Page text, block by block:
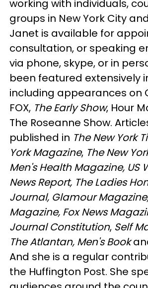
working with individuals,
groups in New York City
Janet is available for
consultation, or speaking
via phone, skype, or in
been featured extensively
including appearances on
FOX, The Early Show, Hour
The Roseanne Show.
published in The New York
York Magazine, The New
Men's Health Magazine, US
News Report, The Ladies
Journal, Glamour
Magazine, Fox News
Journal Constitution, Self
The Atlantan, Men's Book
And she is a regular
the Huffington Post. She